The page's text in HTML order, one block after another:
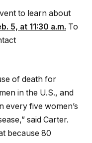
to learn about
5, at 11:30 a.m. To
of death for
in the U.S., and
every five women’s
said Carter.
because 80